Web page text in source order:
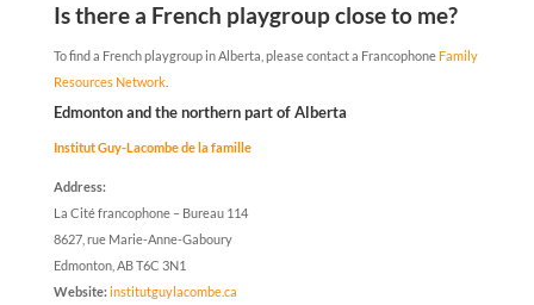
Is there a French playgroup close to me?
To find a French playgroup in Alberta, please contact a Francophone Family
Resources Network.
Edmonton and the northern part of Alberta
Institut Guy-Lacombe de la famille
Address:
La Cité francophone – Bureau 114
8627, rue Marie-Anne-Gaboury
Edmonton, AB T6C 3N1
Website: institutguylacombe.ca